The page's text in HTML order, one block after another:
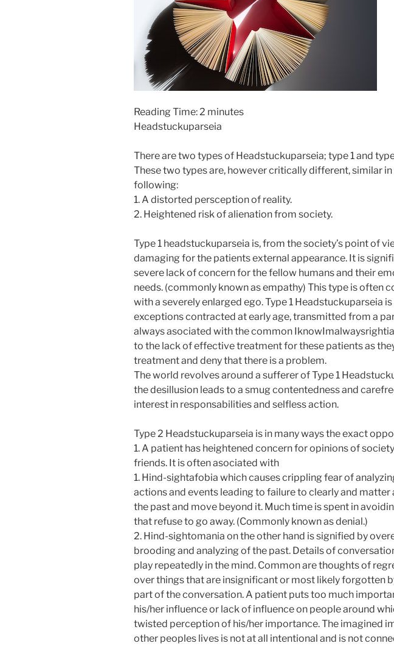
Reading Time: 2 minutes
Headstuckuparseia
There are two types of Headstuckuparseia; type 1 and
These two types are, however critically different, similar in
following:
1. A distorted persception of reality.
2. Heightened risk of alienation from society.
Type 1 headstuckuparseia is, from the society’s point of
damaging for the patients external appearance. It is
severe lack of concern for the fellow humans and their
needs. (commonly known as empathy) This type is often
with a severely enlarged ego. Type 1 Headstuckuparseia
exceptions contracted at early age, transmitted from a
always asociated with the common
to the lack of effective treatment for these patients as
treatment and deny that there is a problem.
The world revolves around a sufferer of Type 1
the desillusion leads to a smug contentedness and
interest in responsabilities and selfless action.
Type 2 Headstuckuparseia is in many ways the exact
1. A patient has heightened concern for opinions of
friends. It is often asociated with
1. Hind-sightafobia which causes crippling fear of
actions and events leading to failure to clearly and matter
the past and move beyond it. Much time is spent in
that refuse to go away. (Commonly known as denial.)
2. Hind-sightomania on the other hand is signified by
brooding and analyzing of the past. Details of
play repeatedly in the mind. Common are thoughts of
over things that are insignificant or most likely forgotten
part of the conversation. A patient puts too much
his/her influence or lack of influence on people around
twisted perception of his/her importance. The imagined
other peoples lives is not at all intentional and is not